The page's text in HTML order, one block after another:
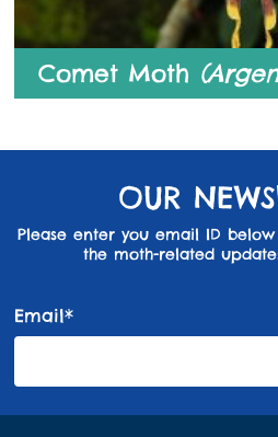
Comet Moth
OUR
Please enter you email ID
the moth-related
Email*